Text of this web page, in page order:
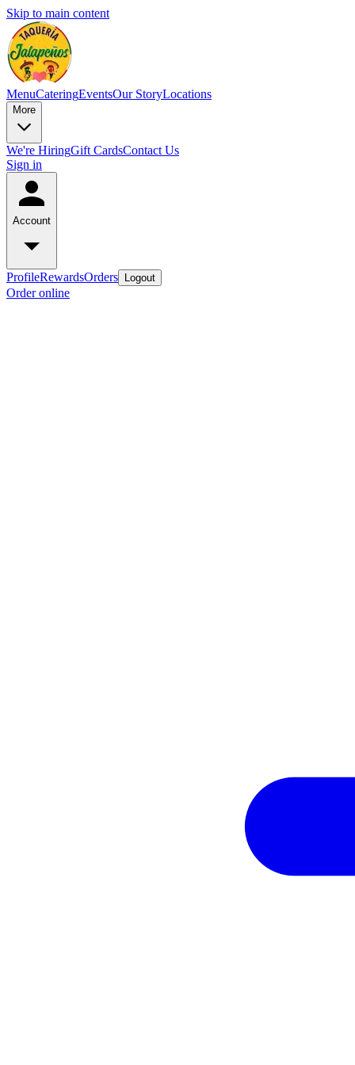
Skip to main content
MenuCateringEventsOur StoryLocations
More
We're HiringGift CardsContact Us
Sign in
Account
ProfileRewardsOrders Logout
Order online